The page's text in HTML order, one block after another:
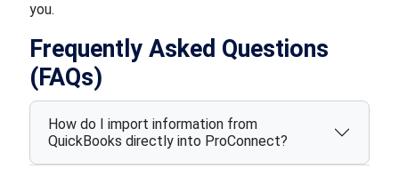
you.
Frequently Asked Questions
(FAQs)
How do I import information from
QuickBooks directly into ProConnect?